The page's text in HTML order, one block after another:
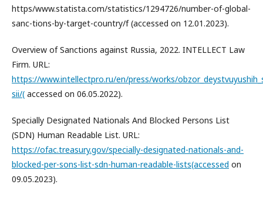
https/www.statista.com/statistics/1294726/number-of-global-
sanc-tions-by-target-country/f (accessed on 12.01.2023).
Overview of Sanctions against Russia, 2022. INTELLECT Law
Firm. URL:
https://www.intellectpro.ru/en/press/works/
sii/( accessed on 06.05.2022).
Specially Designated Nationals And Blocked Persons List
(SDN) Human Readable List. URL:
https://ofac.treasury.gov/specially-designated-nationals-and-
blocked-per-sons-list-sdn-human-readable-lists(accessed on
09.05.2023).